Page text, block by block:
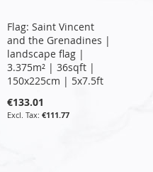
Flag: Saint Vincent
and the Grenadines |
landscape flag |
3.375m² | 36sqft |
150x225cm | 5x7.5ft
€133.01
€111.77